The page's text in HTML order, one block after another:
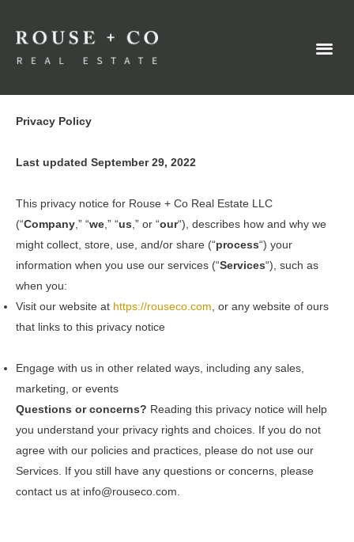
Privacy Policy
Last updated September 29, 2022
This privacy notice for Rouse + Co Real Estate LLC
(“Company ,” “we ,” “us ,” or “our“), describes how and why we
might collect, store, use, and/or share (“process“) your
information when you use our services (“Services“), such as
when you:
Visit our website at https://rouseco.com , or any website of ours
that links to this privacy notice
Engage with us in other related ways, including any sales,
marketing, or events
Questions or concerns? Reading this privacy notice will help
you understand your privacy rights and choices. If you do not
agree with our policies and practices, please do not use our
Services. If you still have any questions or concerns, please
contact us at info@rouseco.com.